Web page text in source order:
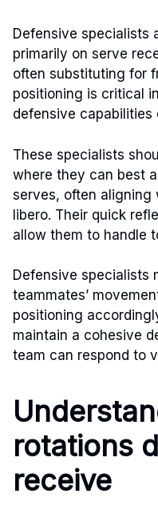
Defensive specialists
primarily on serve
often substituting for
positioning is critical
defensive capabilities
These specialists
where they can best
serves, often aligning
libero. Their quick
allow them to handle
Defensive specialists
teammates’
positioning
maintain a cohesive
team can respond to
rotations
receive